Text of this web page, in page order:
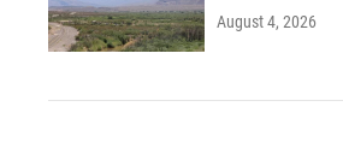
August 4, 2026